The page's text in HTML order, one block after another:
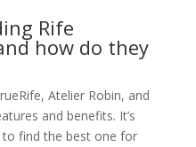
Rife
how do they
Atelier Robin, and
and benefits. It’s
find the best one for